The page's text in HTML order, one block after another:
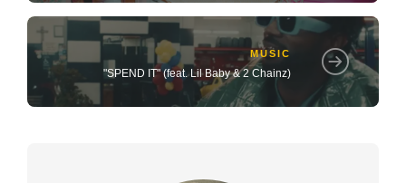
MUSIC
"SPEND IT" (feat. Lil Baby & 2 Chainz)